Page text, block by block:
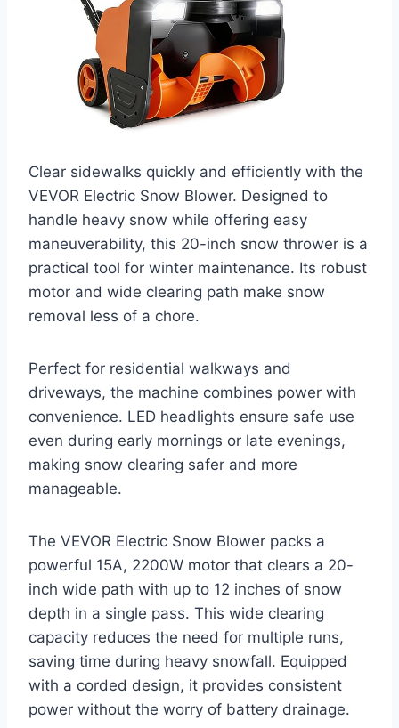
Clear sidewalks quickly and efficiently with the
VEVOR Electric Snow Blower. Designed to
handle heavy snow while offering easy
maneuverability, this 20-inch snow thrower is a
practical tool for winter maintenance. Its robust
motor and wide clearing path make snow
removal less of a chore.
Perfect for residential walkways and
driveways, the machine combines power with
convenience. LED headlights ensure safe use
even during early mornings or late evenings,
making snow clearing safer and more
manageable.
The VEVOR Electric Snow Blower packs a
powerful 15A, 2200W motor that clears a 20-
inch wide path with up to 12 inches of snow
depth in a single pass. This wide clearing
capacity reduces the need for multiple runs,
saving time during heavy snowfall. Equipped
with a corded design, it provides consistent
power without the worry of battery drainage.